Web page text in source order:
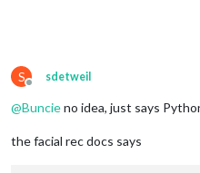
S
Offline
sdetweil
@Buncieno idea, just says
the facial rec docs says